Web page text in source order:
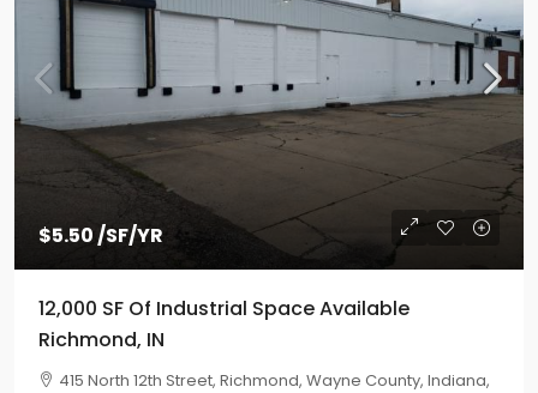
$5.50/SF/YR
12,000 SF Of Industrial Space Available
Richmond, IN
415 North 12th Street, Richmond, Wayne County, Indiana,